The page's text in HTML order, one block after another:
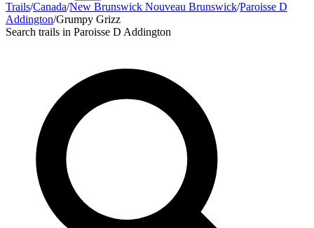
Trails/Canada/New Brunswick Nouveau Brunswick/Paroisse D
Addington/Grumpy Grizz
Search trails in Paroisse D Addington